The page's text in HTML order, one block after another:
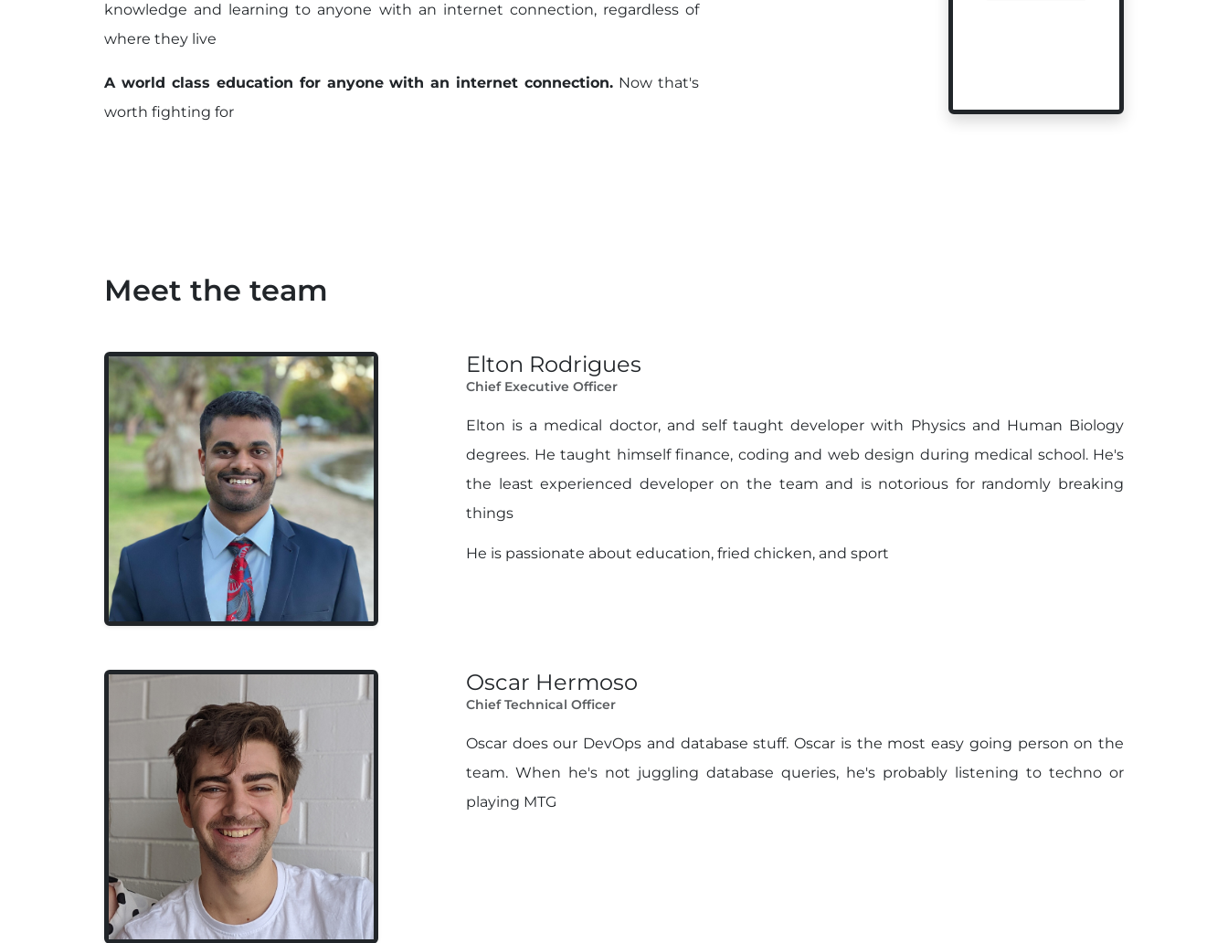
knowledge and learning to anyone with an internet connection, regardless of
where they live
A world class education for anyone with an internet connection. Now that's
worth fighting for
Meet the team
Elton Rodrigues
Chief Executive Officer
Elton is a medical doctor, and self taught developer with Physics and Human Biology
degrees. He taught himself finance, coding and web design during medical school. He's
the least experienced developer on the team and is notorious for randomly breaking
things
He is passionate about education, fried chicken, and sport
Oscar Hermoso
Chief Technical Officer
Oscar does our DevOps and database stuff. Oscar is the most easy going person on the
team. When he's not juggling database queries, he's probably listening to techno or
playing MTG